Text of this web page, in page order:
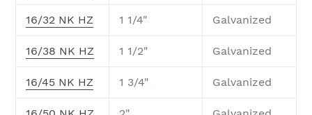
16/32 NK HZ 1 1/4" Galvanized
16/38 NK HZ 1 1/2" Galvanized
16/45 NK HZ 1 3/4" Galvanized